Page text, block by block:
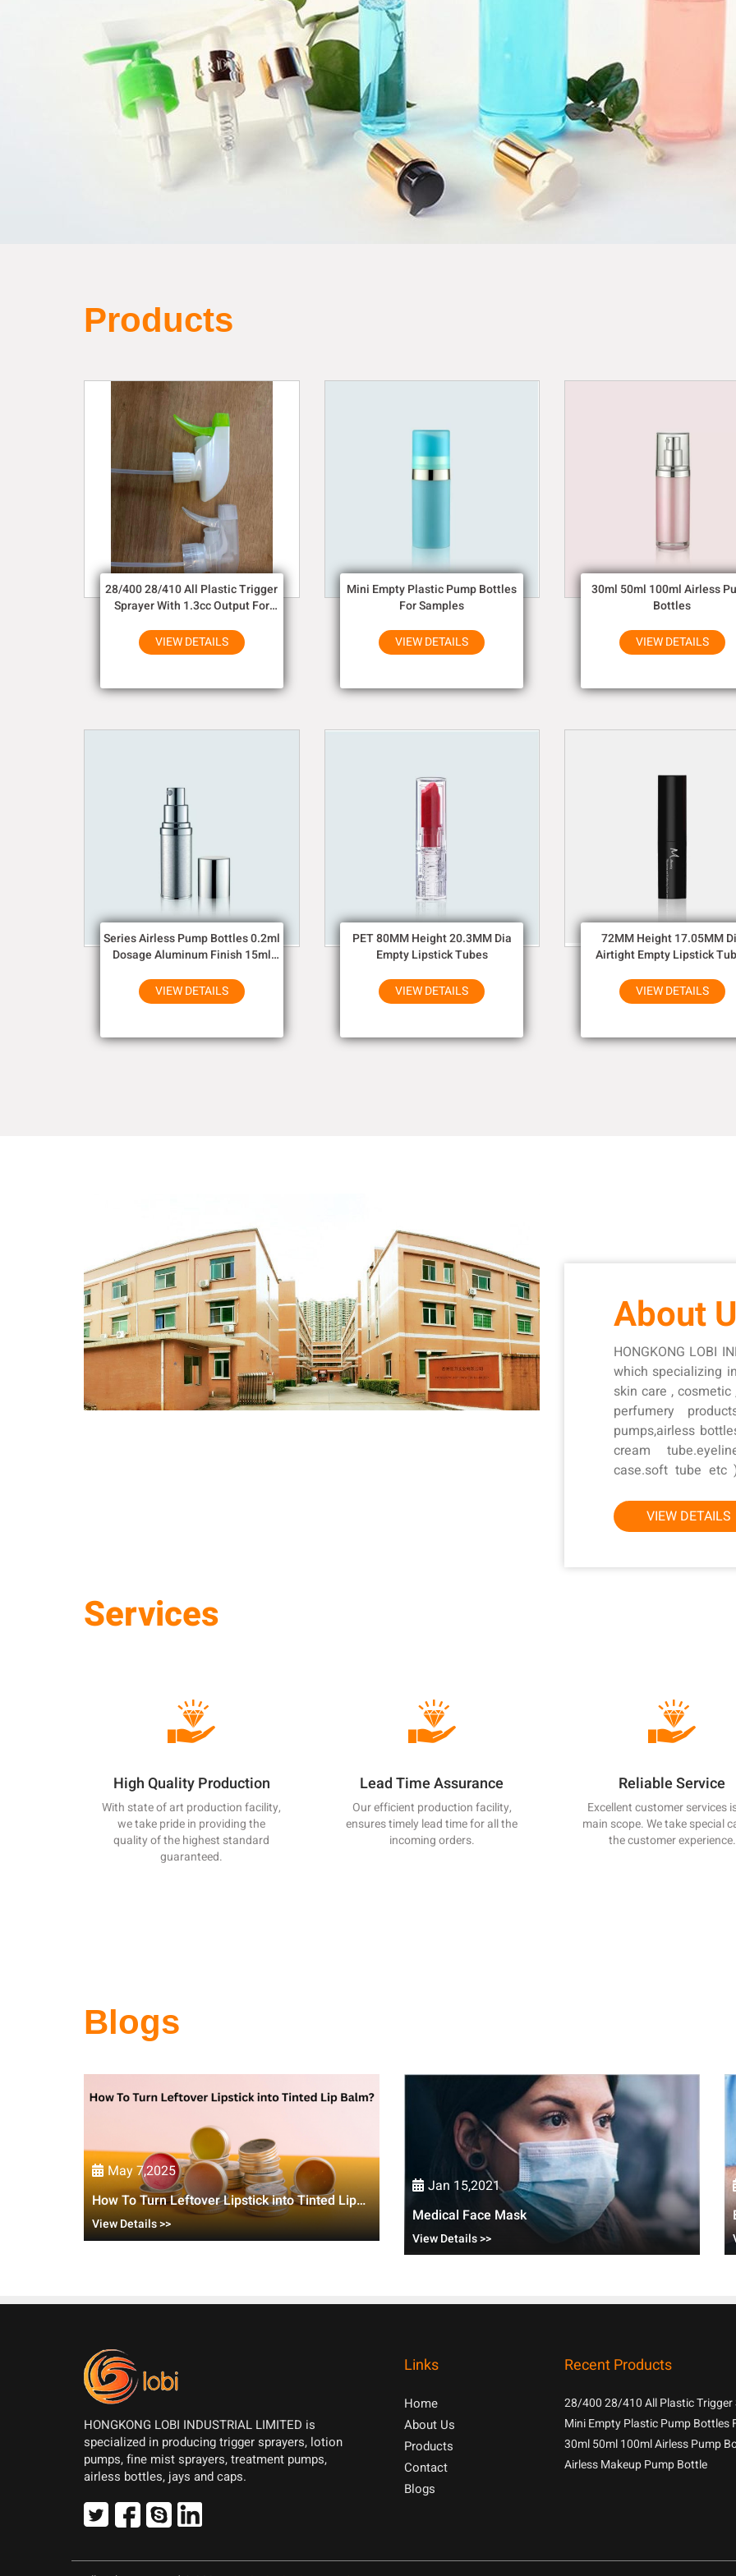
Products
28/400 28/410 All Plastic Trigger
Sprayer With 1.3cc Output For
VIEW DETAILS
Mini Empty Plastic Pump Bottles
For Samples
VIEW DETAILS
30ml 50ml 100ml Airless
Bottles
VIEW DETAILS
Series Airless Pump Bottles 0.2ml
Dosage Aluminum Finish 15ml
VIEW DETAILS
PET 80MM Height 20.3MM Dia
Empty Lipstick Tubes
VIEW DETAILS
72MM Height 17.05MM
Airtight Empty Lipstick
VIEW DETAILS
About
HONGKONG LOBI
which specializing
skin care ,
perfumery
pumps,airless
cream
case.soft tube etc
automatic
inspection. On the
and protection for
satisfaction.
improvements,
raising our
Sincerely look
with customers
VIEW DETAILS
Services
High Quality Production
With state of art production facility,
we take pride in providing the
quality of the highest standard
guaranteed.
Lead Time Assurance
Our efficient production facility,
ensures timely lead time for all the
incoming orders.
Reliable Service
Excellent customer services
main scope. We take special
the customer experience.
Blogs
May 7,2025
How To Turn Leftover Lipstick into Tinted Lip
Balm?
View Details >>
Jan 15,2021
Medical Face Mask
View Details >>
HONGKONG LOBI INDUSTRIAL LIMITED is
specialized in producing trigger sprayers, lotion
pumps, fine mist sprayers, treatment pumps,
airless bottles, jays and caps.
Links
Home
About Us
Products
Contact
Blogs
Recent Products
28/400 28/410 All Plastic Trigger
With 1.3cc Output For Household
Chemicals
Mini Empty Plastic Pump Bottles
Samples
30ml 50ml 100ml Airless Pump
Airless Makeup Pump Bottle